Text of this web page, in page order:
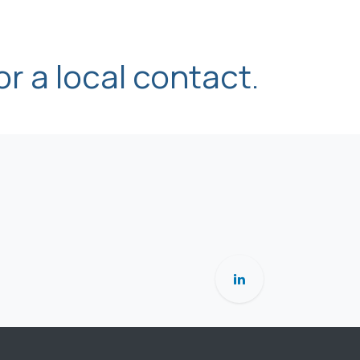
a local contact.